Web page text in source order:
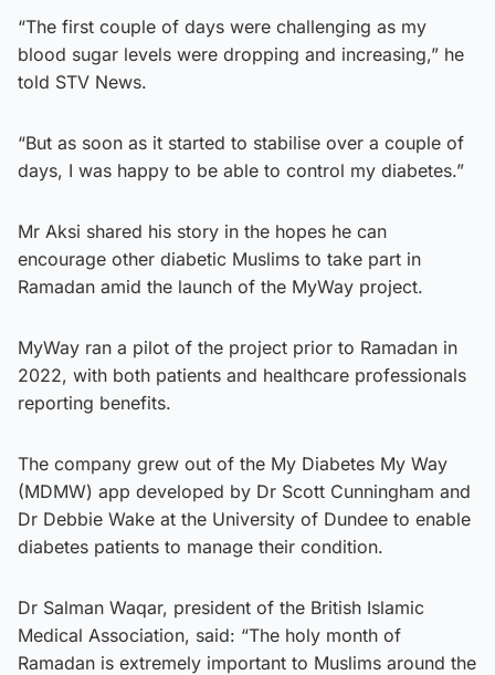
“The first couple of days were challenging as my
blood sugar levels were dropping and increasing,” he
told STV News.
“But as soon as it started to stabilise over a couple of
days, I was happy to be able to control my diabetes.”
Mr Aksi shared his story in the hopes he can
encourage other diabetic Muslims to take part in
Ramadan amid the launch of the MyWay project.
MyWay ran a pilot of the project prior to Ramadan in
2022, with both patients and healthcare professionals
reporting benefits.
The company grew out of the My Diabetes My Way
(MDMW) app developed by Dr Scott Cunningham and
Dr Debbie Wake at the University of Dundee to enable
diabetes patients to manage their condition.
Dr Salman Waqar, president of the British Islamic
Medical Association, said: “The holy month of
Ramadan is extremely important to Muslims around the